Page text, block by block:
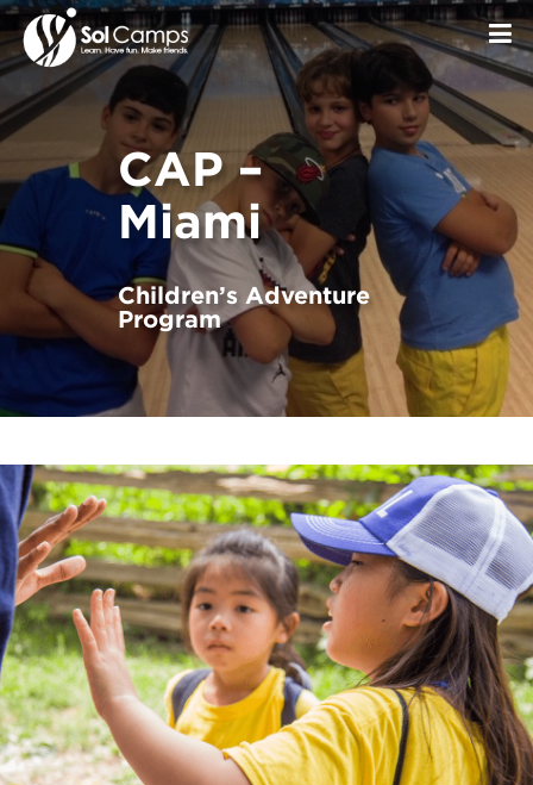
CAP –
Miami
Children’s Adventure
Program